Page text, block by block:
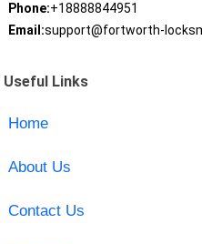
Phone:+18888844951
Email:support@fortworth-
Useful Links
Home
About Us
Contact Us